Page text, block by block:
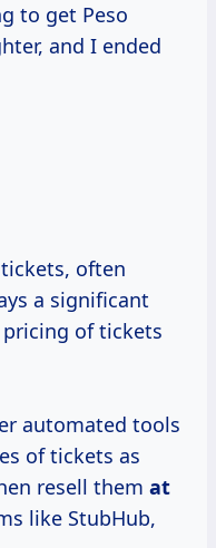
to get Peso
and I ended
often
a significant
of tickets
automated tools
of tickets as
resell them at
like StubHub,